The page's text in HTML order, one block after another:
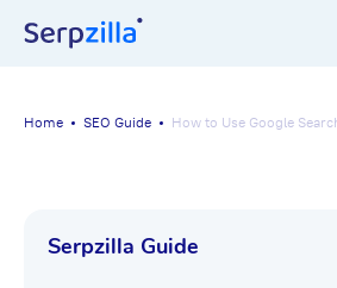
Home SEO Guide How to Use Google
Serpzilla Guide